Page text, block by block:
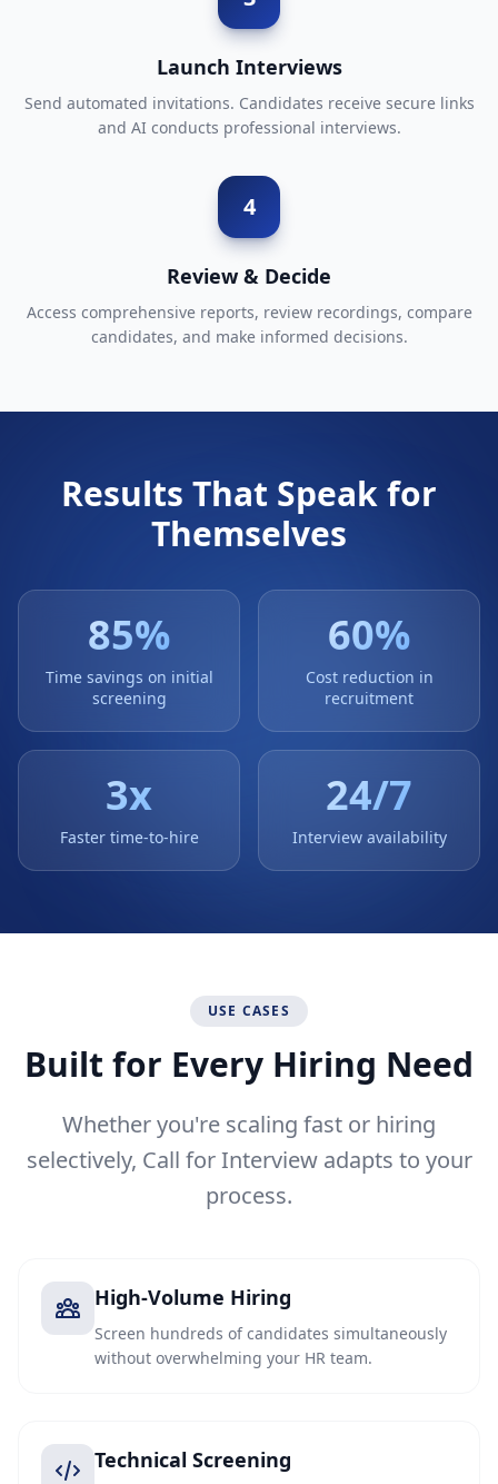
Launch Interviews
Send automated invitations. Candidates receive secure links
and AI conducts professional interviews.
4
Review & Decide
Access comprehensive reports, review recordings, compare
candidates, and make informed decisions.
Results That Speak for
Themselves
85%
Time savings on initial
screening
60%
Cost reduction in
recruitment
3x
Faster time-to-hire
24/7
Interview availability
USE CASES
Built for Every Hiring Need
Whether you're scaling fast or hiring
selectively, Call for Interview adapts to your
process.
High-Volume Hiring
Screen hundreds of candidates simultaneously
without overwhelming your HR team.
Technical Screening